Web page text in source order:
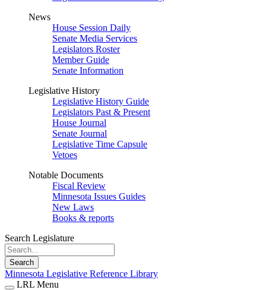
News
House Session Daily
Senate Media Services
Legislators Roster
Member Guide
Senate Information
Legislative History
Legislative History Guide
Legislators Past & Present
House Journal
Senate Journal
Legislative Time Capsule
Vetoes
Notable Documents
Fiscal Review
Minnesota Issues Guides
New Laws
Books & reports
Search Legislature
Search
Minnesota Legislative Reference Library
LRL Menu